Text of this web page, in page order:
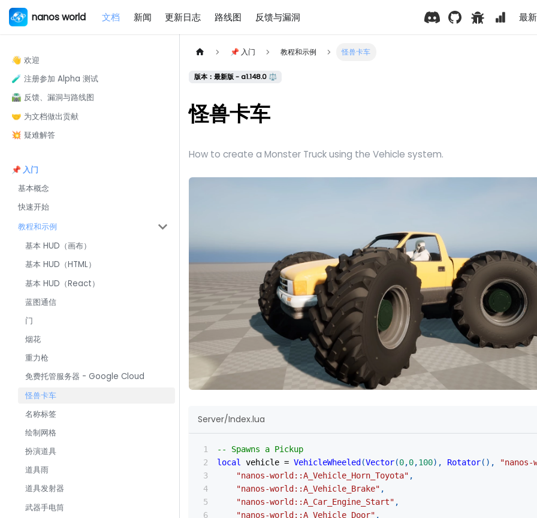
nanos world 文档 新闻 更新日志 路线图 反馈与漏洞 最
👋 欢迎
🧪 注册参加 Alpha 测试
🛣️ 反馈、漏洞与路线图
🤝 为文档做出贡献
💥 疑难解答
📌 入门
基本概念
快速开始
教程和示例
基本 HUD（画布）
基本 HUD（HTML）
基本 HUD（React）
蓝图通信
门
烟花
重力枪
免费托管服务器 - Google Cloud
怪兽卡车
名称标签
绘制网格
扮演道具
道具雨
道具发射器
武器手电筒
📌 入门 教程和示例 怪兽卡车
版本：最新版 - a1.148.0 ⚖️
怪兽卡车
How to create a Monster Truck using the Vehicle system.
Server/Index.lua
-- Spawns a Pickup
local
vehicle = VehicleWheeled (Vector(0,0,100) , Rotator( ) , "nanos-
"nanos-world::A_Vehicle_Horn_Toyota" ,
"nanos-world::A_Vehicle_Brake" ,
"nanos-world::A_Car_Engine_Start" ,
"nanos-world::A_Vehicle_Door" ,